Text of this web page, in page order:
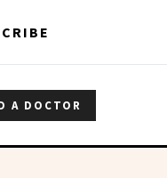
A DOCTOR